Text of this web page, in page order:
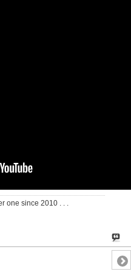
one since 2010 . . .